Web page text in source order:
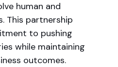
human and
This partnership
to pushing
while maintaining
outcomes.